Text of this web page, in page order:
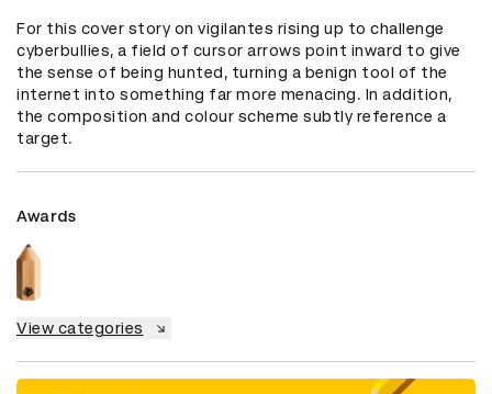
For this cover story on vigilantes rising up to challenge
cyberbullies, a field of cursor arrows point inward to give
the sense of being hunted, turning a benign tool of the
internet into something far more menacing. In addition,
the composition and colour scheme subtly reference a
target.
Awards
View categories